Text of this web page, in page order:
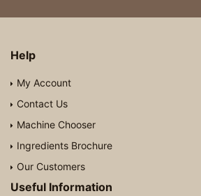
Help
My Account
Contact Us
Machine Chooser
Ingredients Brochure
Our Customers
Useful Information